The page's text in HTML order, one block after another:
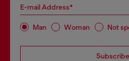
E-mail Address*
Man Woman Not
Subscribe